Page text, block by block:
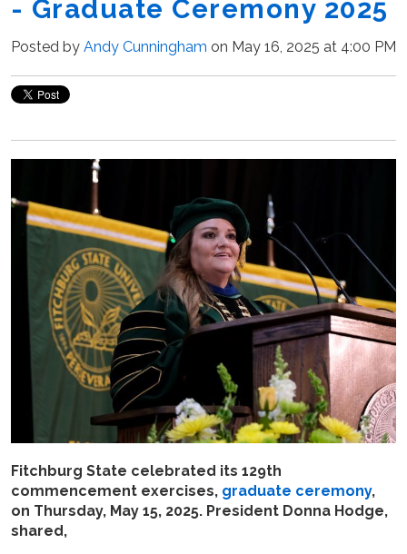
- Graduate Ceremony 2025
Posted by Andy Cunningham on May 16, 2025 at 4:00 PM
Fitchburg State celebrated its 129th
commencement exercises, graduate ceremony,
on Thursday, May 15, 2025. President Donna Hodge,
shared,